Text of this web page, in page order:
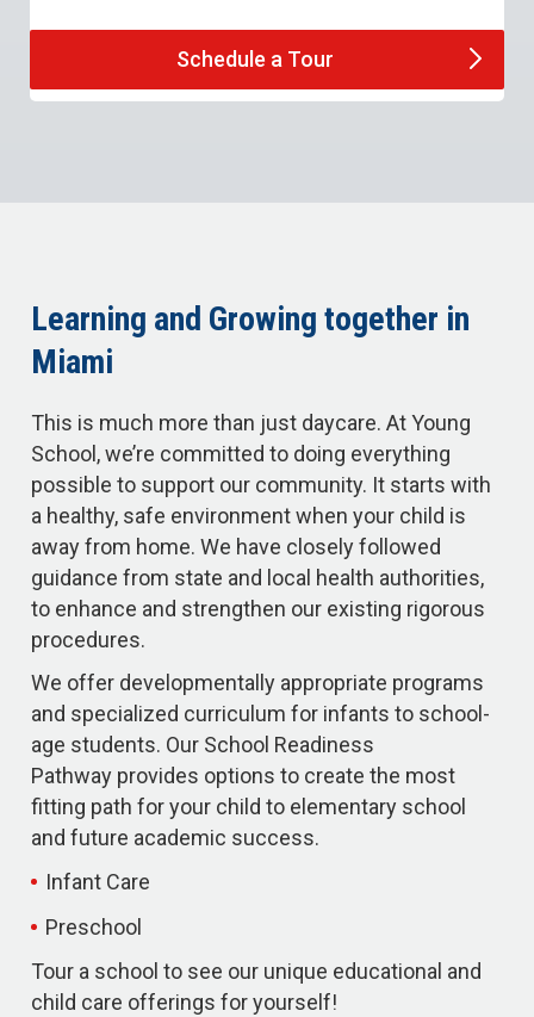
Schedule a Tour
Learning and Growing together in
Miami
This is much more than just daycare. At Young
School, we’re committed to doing everything
possible to support our community. It starts with
a healthy, safe environment when your child is
away from home. We have closely followed
guidance from state and local health authorities,
to enhance and strengthen our existing rigorous
procedures.
We offer developmentally appropriate programs
and specialized curriculum for infants to school-
age students. Our School Readiness
Pathway provides options to create the most
fitting path for your child to elementary school
and future academic success.
Infant Care
Preschool
Tour a school to see our unique educational and
child care offerings for yourself!